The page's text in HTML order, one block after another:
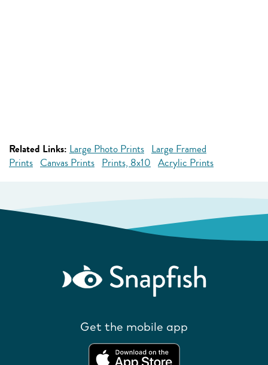
Related Links: Large Photo Prints Large Framed
Prints Canvas Prints Prints, 8x10 Acrylic Prints
Get the mobile app